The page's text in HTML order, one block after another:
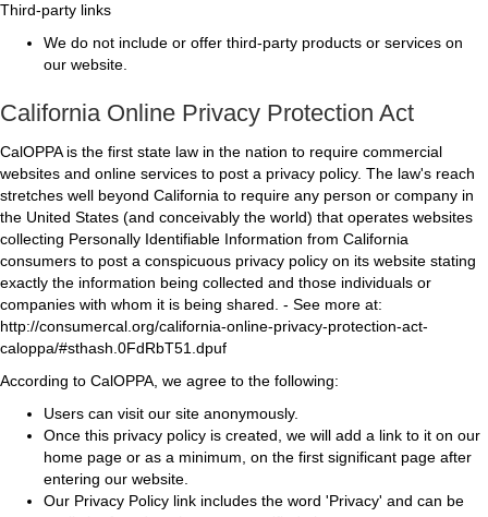
Third-party links
We do not include or offer third-party products or services on
our website.
California Online Privacy Protection Act
CalOPPA is the first state law in the nation to require commercial
websites and online services to post a privacy policy. The law's reach
stretches well beyond California to require any person or company in
the United States (and conceivably the world) that operates websites
collecting Personally Identifiable Information from California
consumers to post a conspicuous privacy policy on its website stating
exactly the information being collected and those individuals or
companies with whom it is being shared. - See more at:
http://consumercal.org/california-online-privacy-protection-act-
caloppa/#sthash.0FdRbT51.dpuf
According to CalOPPA, we agree to the following:
Users can visit our site anonymously.
Once this privacy policy is created, we will add a link to it on our
home page or as a minimum, on the first significant page after
entering our website.
Our Privacy Policy link includes the word 'Privacy' and can be